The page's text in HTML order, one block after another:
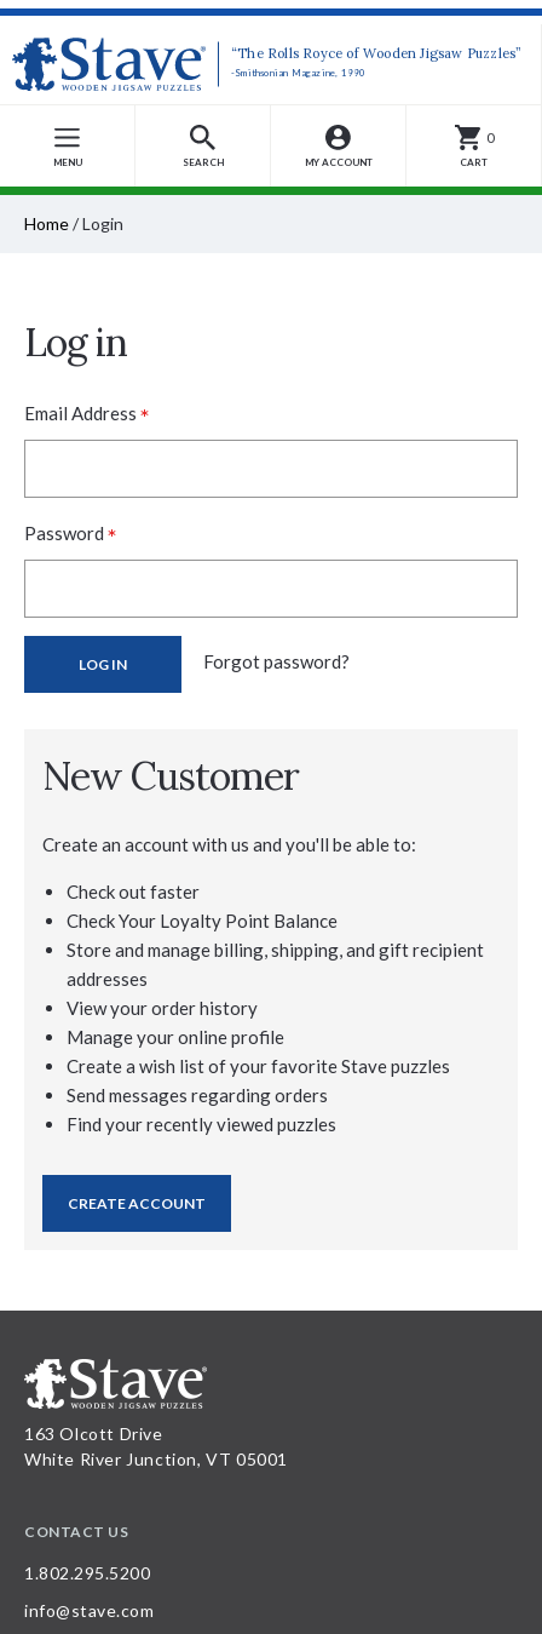
“The Rolls Royce of Wooden Jigsaw Puzzles”
-Smithsonian Magazine, 1990
MENU SEARCH MY ACCOUNT
0
CART
Home/Login
Log in
Email Address *
Password *
Forgot password?
New Customer
Create an account with us and you'll be able to:
Check out faster
Check Your Loyalty Point Balance
Store and manage billing, shipping, and gift recipient
addresses
View your order history
Manage your online profile
Create a wish list of your favorite Stave puzzles
Send messages regarding orders
Find your recently viewed puzzles
CREATE ACCOUNT
163 Olcott Drive
White River Junction, VT 05001
CONTACT US
1.802.295.5200
info@stave.com